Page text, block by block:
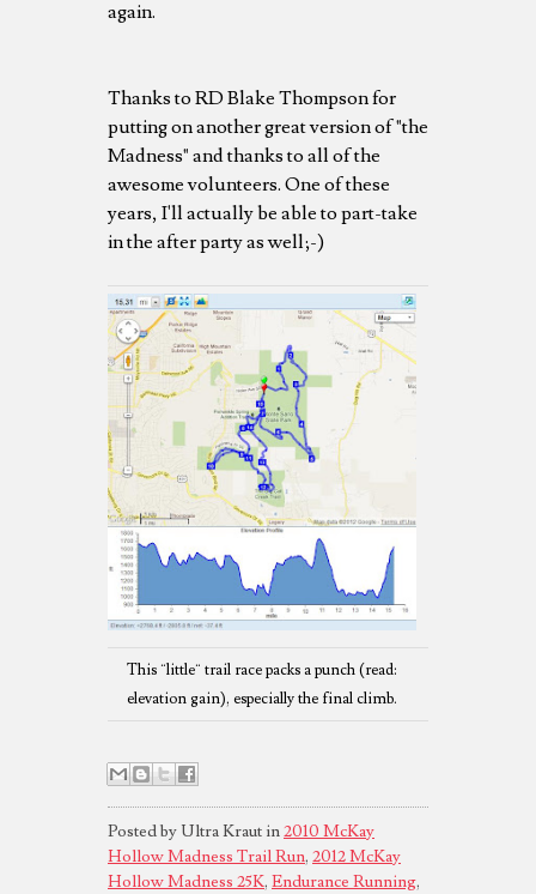
again.
Thanks to RD Blake Thompson for
putting on another great version of "the
Madness" and thanks to all of the
awesome volunteers. One of these
years, I'll actually be able to part-take
in the after party as well;-)
This ¨little¨ trail race packs a punch (read:
elevation gain), especially the final climb.
Posted by Ultra Kraut in2010 McKay
Hollow Madness Trail Run, 2012 McKay
Hollow Madness 25K, Endurance Running,